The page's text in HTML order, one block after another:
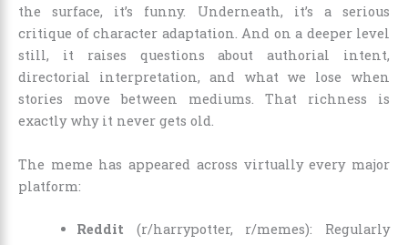
the surface, it’s funny. Underneath, it’s a serious
critique of character adaptation. And on a deeper level
still, it raises questions about authorial intent,
directorial interpretation, and what we lose when
stories move between mediums. That richness is
exactly why it never gets old.
The meme has appeared across virtually every major
platform:
Reddit (r/harrypotter, r/memes): Regularly